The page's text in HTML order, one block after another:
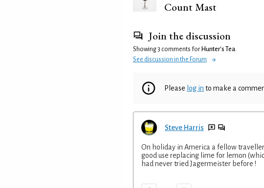
Count Mast
Join the discussion
Showing 3 comments for Hunter's Tea.
See discussion in the Forum
Please log in to make a
Steve Harris
On holiday in America a fellow
good use replacing lime for lemon
had never tried Jagermeister before !